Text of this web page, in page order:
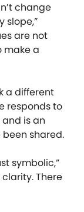
change
slope,”
are not
make a
a different
responds to
is an
shared.
symbolic,”
There